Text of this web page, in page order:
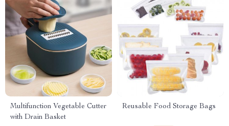
Multifunction Vegetable Cutter
with Drain Basket
Reusable Food Storage Bags